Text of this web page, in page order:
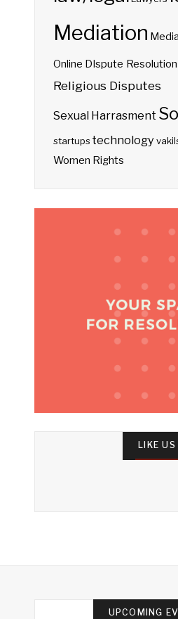
Mediation
Online DIspute Resolution
Religious Disputes
Sexual Harrasment
startups technology
Women Rights
LIKE US
UPCOMING